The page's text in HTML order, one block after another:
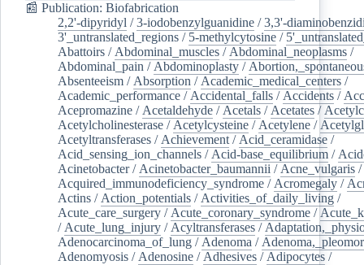
📰 Publication: Biofabrication
2,2'-dipyridyl /3-iodobenzylguanidine /3,3'-
3'_untranslated_regions / 5-methylcytosine /
Abattoirs / Abdominal_muscles / Abdominal_neoplasms /
Abdominal_pain / Abdominoplasty /
Absenteeism / Absorption / Academic_medical_centers /
Academic_performance / Accidental_falls / Accidents /
Acepromazine / Acetaldehyde / Acetals / Acetates /
Acetylcholinesterase / Acetylcysteine / Acetylene /
Acetyltransferases / Achievement / Acid_ceramidase /
Acid_sensing_ion_channels / Acid-base_equilibrium /
Acinetobacter/ Acinetobacter_baumannii / Acne_vulgaris /
Acquired_immunodeficiency_syndrome / Acromegaly /
Actins / Action_potentials / Activities_of_daily_living /
Acute_care_surgery / Acute_coronary_syndrome /
/ Acute_lung_injury / Acyltransferases /
Adenocarcinoma_of_lung / Adenoma /
Adenomyosis / Adenosine / Adhesives / Adipocytes /